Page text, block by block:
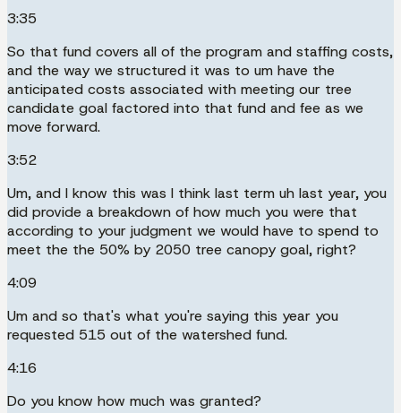
3:35
So that fund covers all of the program and staffing costs,
and the way we structured it was to um have the
anticipated costs associated with meeting our tree
candidate goal factored into that fund and fee as we
move forward.
3:52
Um, and I know this was I think last term uh last year, you
did provide a breakdown of how much you were that
according to your judgment we would have to spend to
meet the the 50% by 2050 tree canopy goal, right?
4:09
Um and so that's what you're saying this year you
requested 515 out of the watershed fund.
4:16
Do you know how much was granted?